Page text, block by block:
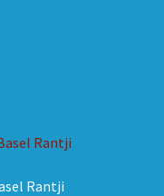
Rantji